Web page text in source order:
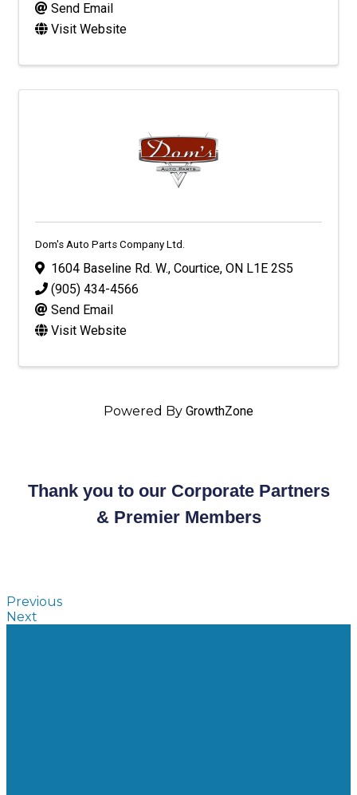
Send Email
Visit Website
Dom's Auto Parts Company Ltd.
1604 Baseline Rd. W., Courtice, ON L1E 2S5
(905) 434-4566
Send Email
Visit Website
Powered By GrowthZone
Thank you to our Corporate Partners
& Premier Members
Previous
Next